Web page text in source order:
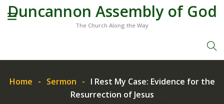
Duncannon Assembly of God
The Church Along the Way
Home Sermon
I Rest My Case: Evidence for the
Resurrection of Jesus